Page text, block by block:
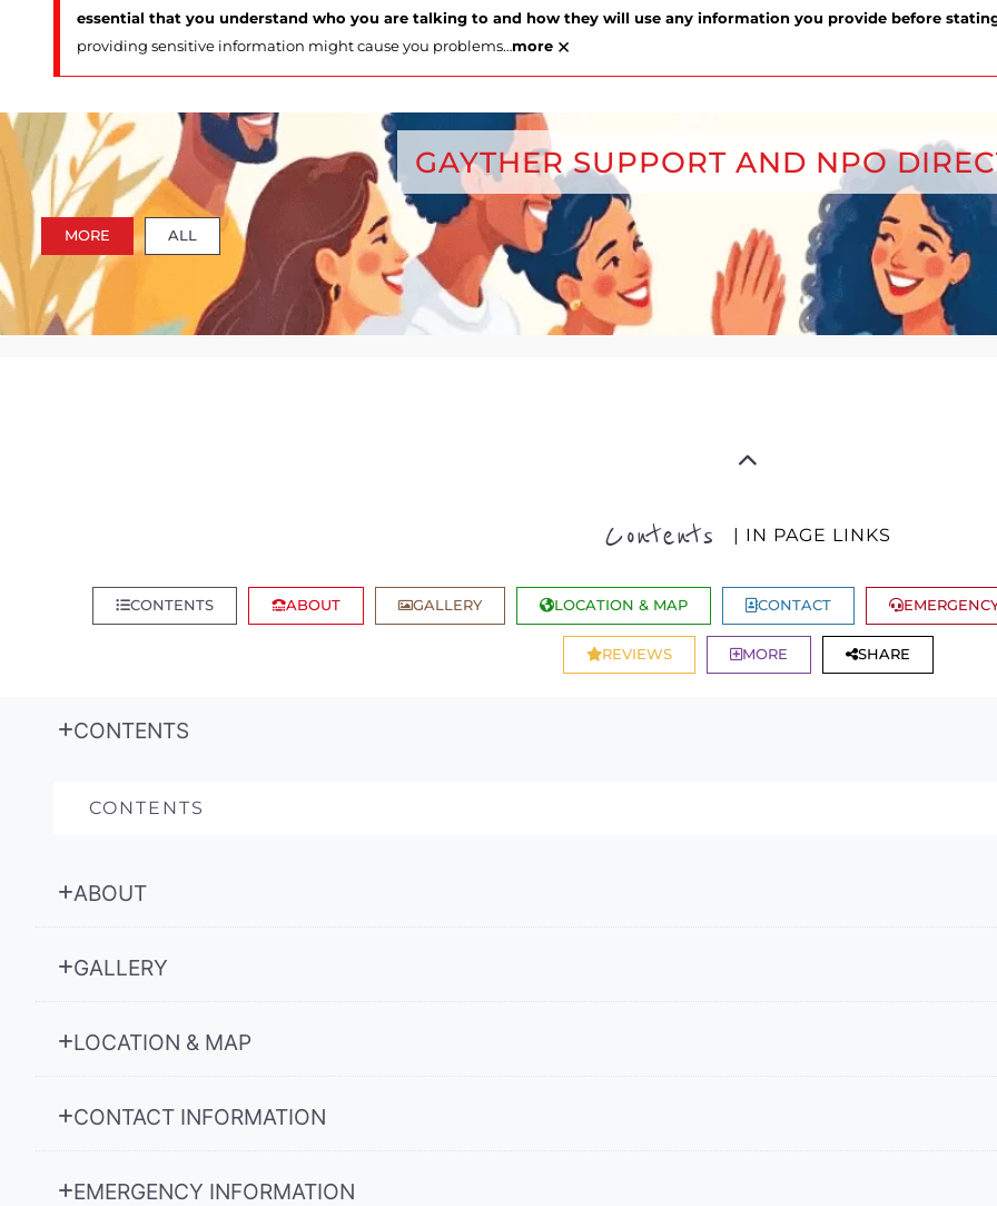
essential that you understand who you are talking to and how they will use any information you provide before
providing sensitive information might cause you problems…more ×
GAYTHER SUPPORT AND NPO
MORE ALL
Contents | IN PAGE LINKS
CONTENTS ABOUT GALLERY LOCATION & MAP CONTACT
REVIEWS MORE SHARE
CONTENTS
CONTENTS
ABOUT
GALLERY
LOCATION & MAP
CONTACT INFORMATION
EMERGENCY INFORMATION